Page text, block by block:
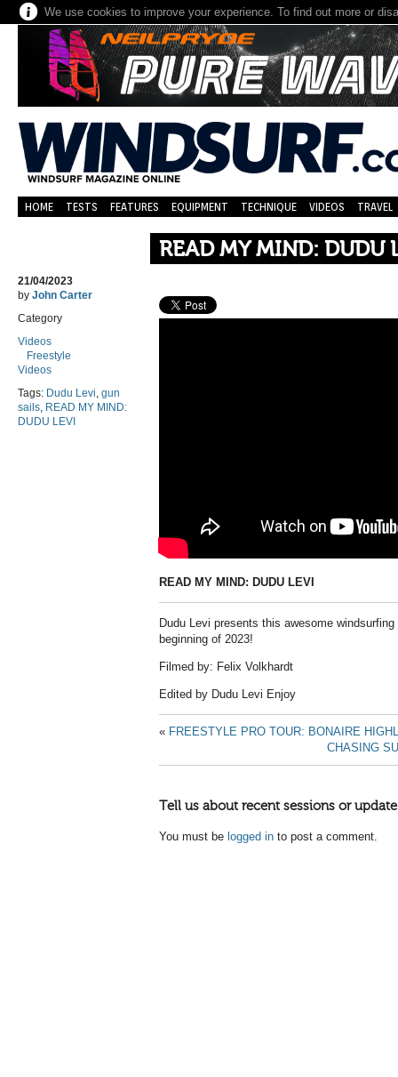
We use cookies to improve your experience. To find out more or
HOME TESTS FEATURES EQUIPMENT TECHNIQUE VIDEOS TRAVEL
READ MY MIND: DUDU
21/04/2023
by John Carter
Category
Videos
Freestyle
Videos
Tags: Dudu Levi, gun
sails, READ MY MIND:
DUDU LEVI
READ MY MIND: DUDU LEVI
Dudu Levi presents this awesome
beginning of 2023!
Filmed by: Felix Volkhardt
Edited by Dudu Levi Enjoy
« FREESTYLE PRO TOUR: BONAIRE
CHASING
Tell us about recent sessions or
You must be logged in to post a comment.